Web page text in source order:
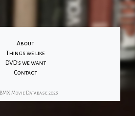
About
Things we like
DVD's we want
Contact
BMX Movie Database 2026